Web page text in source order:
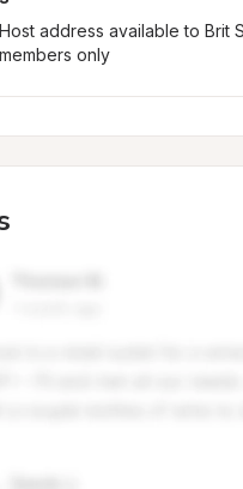
Host address available to Brit
members only